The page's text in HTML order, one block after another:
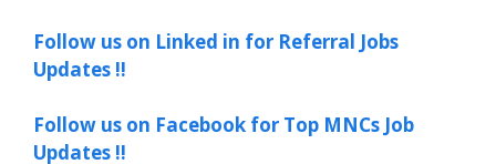
Follow us on Linked in for Referral Jobs
Updates !!
Follow us on Facebook for Top MNCs Job
Updates !!